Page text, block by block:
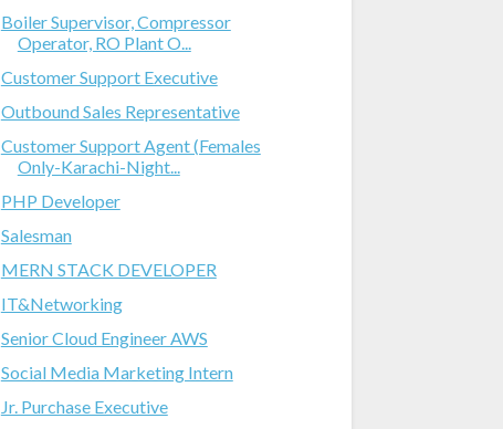
Boiler Supervisor, Compressor
Operator, RO Plant O...
Customer Support Executive
Outbound Sales Representative
Customer Support Agent (Females
Only-Karachi-Night...
PHP Developer
Salesman
MERN STACK DEVELOPER
IT&Networking
Senior Cloud Engineer AWS
Social Media Marketing Intern
Jr. Purchase Executive